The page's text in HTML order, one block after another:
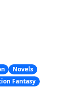
Novels
Fantasy